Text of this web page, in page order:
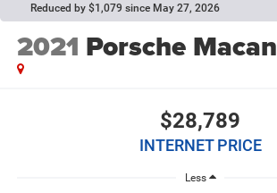
Reduced by $1,079 since May 27, 2026
2021 Porsche Macan
$28,789
INTERNET PRICE
Less